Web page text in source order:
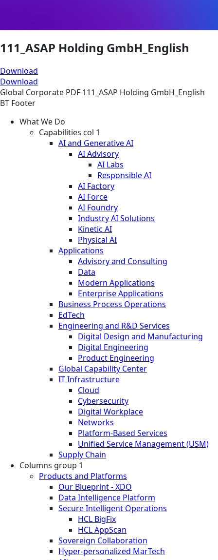
111_ASAP Holding GmbH_English
Download
Download
Global Corporate PDF 111_ASAP Holding GmbH_English
BT Footer
What We Do
Capabilities col 1
AI and Generative AI
AI Advisory
AI Labs
Responsible AI
AI Factory
AI Force
AI Foundry
Industry AI Solutions
Kinetic AI
Physical AI
Applications
Advisory and Consulting
Data
Modern Applications
Enterprise Applications
Business Process Operations
EdTech
Engineering and R&D Services
Digital Design and Manufacturing
Digital Engineering
Product Engineering
Global Capability Center
IT Infrastructure
Cloud
Cybersecurity
Digital Workplace
Networks
Platform-Based Services
Unified Service Management (USM)
Supply Chain
Columns group 1
Products and Platforms
Our Blueprint - XDO
Data Intelligence Platform
Secure Intelligent Operations
HCL BigFix
HCL AppScan
Sovereign Collaboration
Hyper-personalized MarTech